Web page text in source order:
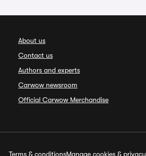
About us
Contact us
Authors and experts
Carwow newsroom
Official Carwow Merchandise
Terms & conditionsManage cookies & privacy